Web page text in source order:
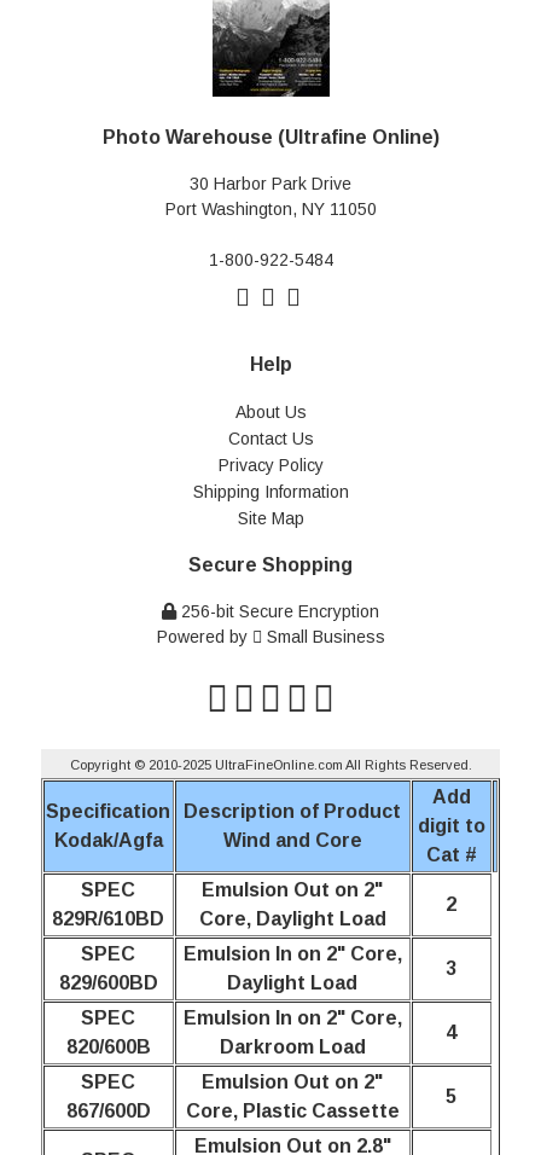
Photo Warehouse (Ultrafine Online)
30 Harbor Park Drive
Port Washington, NY 11050
1-800-922-5484
Help
About Us
Contact Us
Privacy Policy
Shipping Information
Site Map
Secure Shopping
256-bit Secure Encryption
Powered by
Small Business
Copyright © 2010-2025 UltraFineOnline.com All Rights Reserved.
Specification
Kodak/Agfa
Description of Product
Wind and Core
Add
digit to
Cat #
SPEC
829R/610BD
Emulsion Out on 2"
Core, Daylight Load
2
SPEC
829/600BD
Emulsion In on 2" Core,
Daylight Load
3
SPEC
820/600B
Emulsion In on 2" Core,
Darkroom Load
4
SPEC
867/600D
Emulsion Out on 2"
Core, Plastic Cassette
5
Emulsion Out on 2.8"